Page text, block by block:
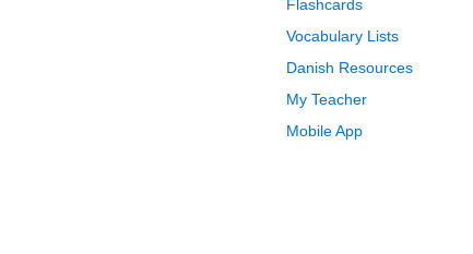
Flashcards
Vocabulary Lists
Danish Resources
My Teacher
Mobile App